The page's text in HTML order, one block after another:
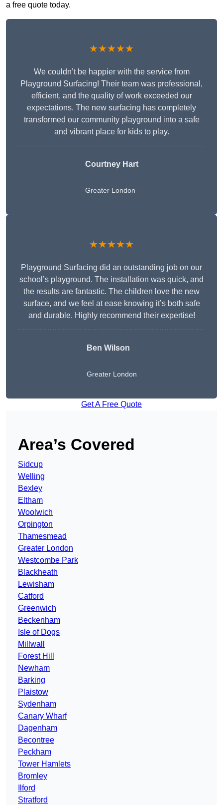
a free quote today.
★★★★★
We couldn’t be happier with the service from
Playground Surfacing! Their team was professional,
efficient, and the quality of work exceeded our
expectations. The new surfacing has completely
transformed our community playground into a safe
and vibrant place for kids to play.
Courtney Hart
Greater London
★★★★★
Playground Surfacing did an outstanding job on our
school’s playground. The installation was quick, and
the results are fantastic. The children love the new
surface, and we feel at ease knowing it’s both safe
and durable. Highly recommend their expertise!
Ben Wilson
Greater London
Get A Free Quote
Area’s Covered
Sidcup
Welling
Bexley
Eltham
Woolwich
Orpington
Thamesmead
Greater London
Westcombe Park
Blackheath
Lewisham
Catford
Greenwich
Beckenham
Isle of Dogs
Millwall
Forest Hill
Newham
Barking
Plaistow
Sydenham
Canary Wharf
Dagenham
Becontree
Peckham
Tower Hamlets
Bromley
Ilford
Stratford